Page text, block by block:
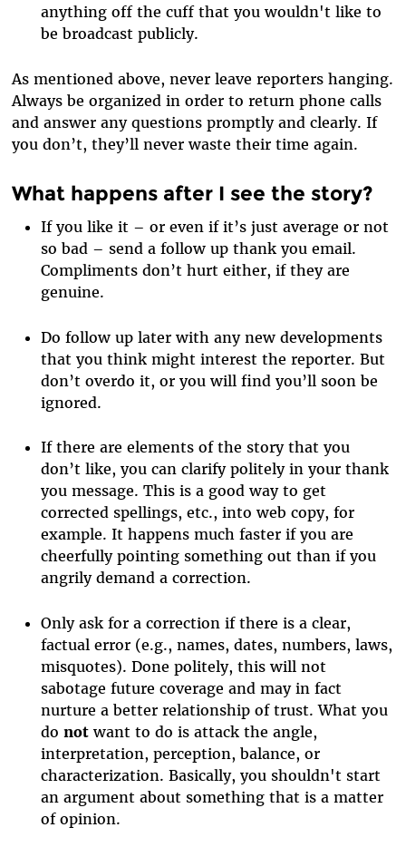
anything off the cuff that you wouldn't like to
be broadcast publicly.
As mentioned above, never leave reporters hanging.
Always be organized in order to return phone calls
and answer any questions promptly and clearly. If
you don’t, they’ll never waste their time again.
What happens after I see the story?
If you like it – or even if it’s just average or not
so bad – send a follow up thank you email.
Compliments don’t hurt either, if they are
genuine.
Do follow up later with any new developments
that you think might interest the reporter. But
don’t overdo it, or you will find you’ll soon be
ignored.
If there are elements of the story that you
don’t like, you can clarify politely in your thank
you message. This is a good way to get
corrected spellings, etc., into web copy, for
example. It happens much faster if you are
cheerfully pointing something out than if you
angrily demand a correction.
Only ask for a correction if there is a clear,
factual error (e.g., names, dates, numbers, laws,
misquotes). Done politely, this will not
sabotage future coverage and may in fact
nurture a better relationship of trust. What you
donot want to do is attack the angle,
interpretation, perception, balance, or
characterization. Basically, you shouldn't start
an argument about something that is a matter
of opinion.